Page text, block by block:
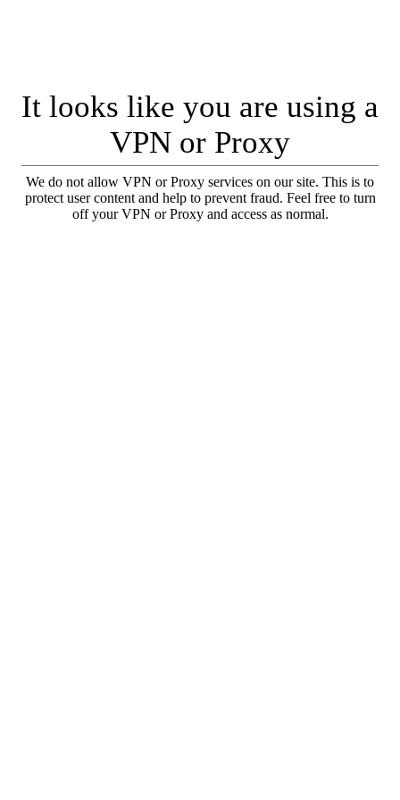
It looks like you are using a
VPN or Proxy
We do not allow VPN or Proxy services on our site. This is to
protect user content and help to prevent fraud. Feel free to turn
off your VPN or Proxy and access as normal.